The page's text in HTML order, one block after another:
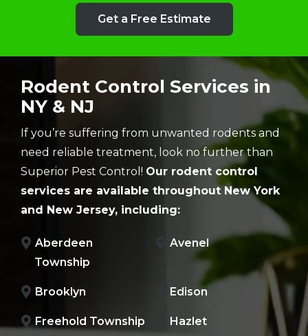
Get a Free Estimate
Rodent Control Services in
NY & NJ
If you’re suffering from unwanted rodents and
need reliable treatment, look no further than
Superior Pest Control! Our rodent control
services are available throughout New York
and New Jersey, including:
Aberdeen
Township
Avenel
Brooklyn Edison
Freehold Township Hazlet